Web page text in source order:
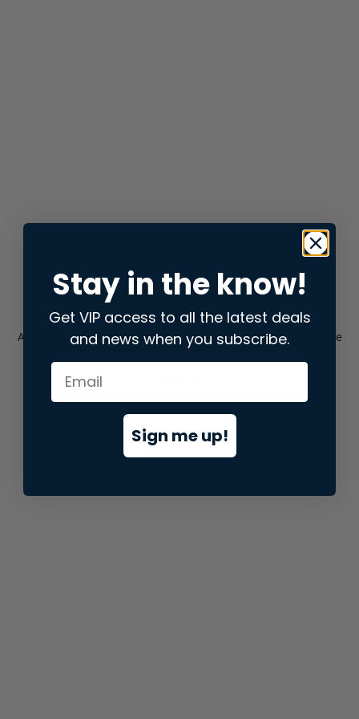
Application error: aclient-side exception has occurred while
loadingstore.snap.app(see the browser consolefor more
Stay in the know!
Get VIP access to all the latest deals
and news when you subscribe.
Sign me up!